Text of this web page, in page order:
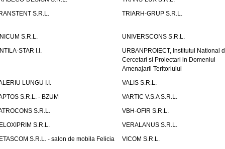
S.R.L.
TRIARH-GRUP S.R.L.
S.R.L.
UNIVERSCONS S.R.L.
STAR I.I.
URBANPROIECT, Institutul National
Cercetari si Proiectari in Domeniul
Amenajarii Teritoriului
LUNGU I.I.
VALIS S.R.L.
S.R.L. - BZUM
VARTIC V.S.A S.R.L.
S.R.L.
VBH-OFIR S.R.L.
S.R.L.
VERALANUS S.R.L.
S.R.L. - salon de mobila Felicia
VICOM S.R.L.